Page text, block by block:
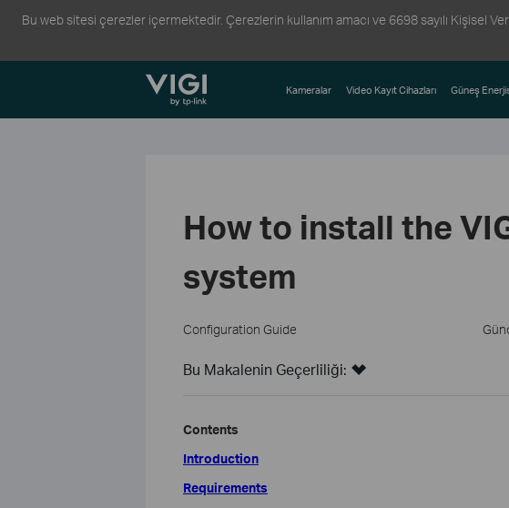
Bu web sitesi çerezler içermektedir. Çerezlerin kullanım amacı ve 6698 sayılı Kişisel
TP-Link, Reliably Smart Kameralar Video Kayıt Cihazları Güneş
How to install the
system
Configuration Guide
Bu Makalenin Geçerliliği:
Contents
Introduction
Requirements